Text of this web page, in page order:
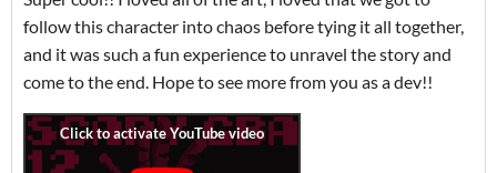
follow this character into chaos before tying it all together,
and it was such a fun experience to unravel the story and
come to the end. Hope to see more from you as a dev!!